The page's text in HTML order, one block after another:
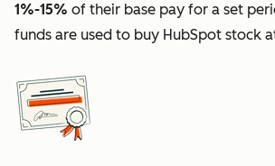
1%-15% of their base pay for a set
funds are used to buy HubSpot stock